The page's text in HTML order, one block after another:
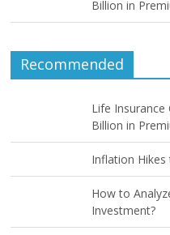
Billion in
Recommended
Life Insurance
Billion in
Inflation
How to
Investment?